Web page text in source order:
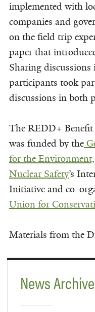
implemented with
companies and
on the field trip
paper that
Sharing
participants took
discussions in both
The REDD+
was funded by the
for the
Nuclear Safety’s
Initiative and co-
Union for
Materials from the
News Archive